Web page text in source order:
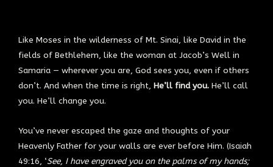
Like Moses in the wilderness of Mt. Sinai, like David in the
fields of Bethlehem, like the woman at Jacob’s Well in
Samaria — wherever you are, God sees you, even if others
don’t. And when the time is right, He’ll find you. He’ll call
you. He’ll change you.
You’ve never escaped the gaze and thoughts of your
Heavenly Father for your walls are ever before Him. (Isaiah
49:16, ‘See, I have engraved you on the palms of my hands;